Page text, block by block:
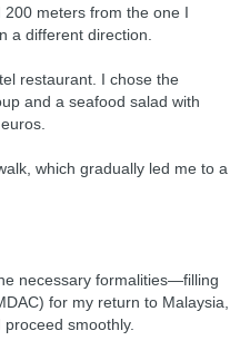
meters from the one I
a different direction.
restaurant. I chose the
and a seafood salad with
which gradually led me to a
necessary formalities—filling
for my return to Malaysia,
smoothly.